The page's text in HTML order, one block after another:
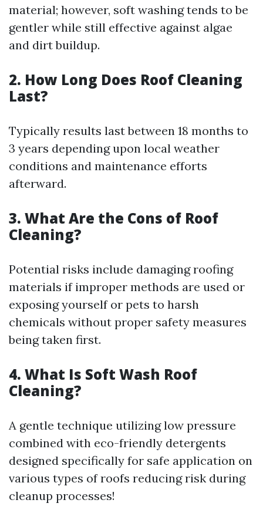
material; however, soft washing tends to be
gentler while still effective against algae
and dirt buildup.
2. How Long Does Roof Cleaning
Last?
Typically results last between 18 months to
3 years depending upon local weather
conditions and maintenance efforts
afterward.
3. What Are the Cons of Roof
Cleaning?
Potential risks include damaging roofing
materials if improper methods are used or
exposing yourself or pets to harsh
chemicals without proper safety measures
being taken first.
4. What Is Soft Wash Roof
Cleaning?
A gentle technique utilizing low pressure
combined with eco-friendly detergents
designed specifically for safe application on
various types of roofs reducing risk during
cleanup processes!